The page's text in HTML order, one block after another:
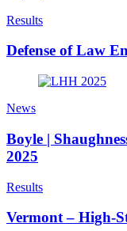
Results
Defense of Law
News
Boyle |
2025
Results
Vermont – High-